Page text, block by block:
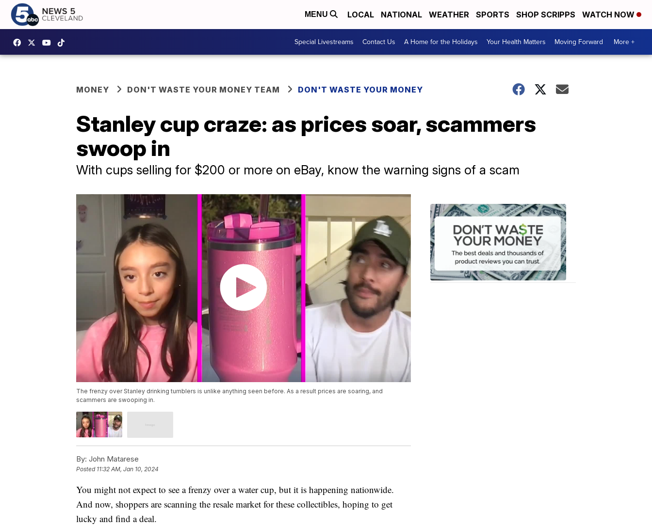
MENU LOCAL NATIONAL WEATHER SPORTS SHOP SCRIPPS WATCH NOW
Special Livestreams Contact Us A Home for the Holidays Your Health Matters Moving Forward More +
MONEY DON'T WASTE YOUR MONEY TEAM DON'T WASTE YOUR MONEY
Stanley cup craze: as prices soar, scammers
swoop in
With cups selling for $200 or more on eBay, know the warning signs of a scam
The frenzy over Stanley drinking tumblers is unlike anything seen before. As a result prices are soaring, and
scammers are swooping in.
By: John Matarese
Posted 11:32 AM, Jan 10, 2024
You might not expect to see a frenzy over a water cup, but it is happening nationwide.
And now, shoppers are scanning the resale market for these collectibles, hoping to get
lucky and find a deal.